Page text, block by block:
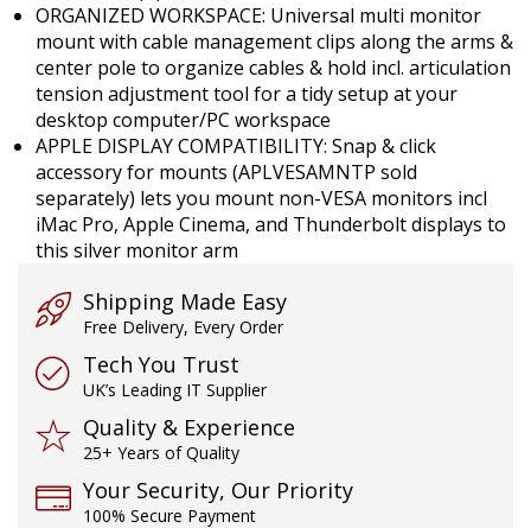
ORGANIZED WORKSPACE: Universal multi monitor
mount with cable management clips along the arms &
center pole to organize cables & hold incl. articulation
tension adjustment tool for a tidy setup at your
desktop computer/PC workspace
APPLE DISPLAY COMPATIBILITY: Snap & click
accessory for mounts (APLVESAMNTP sold
separately) lets you mount non-VESA monitors incl
iMac Pro, Apple Cinema, and Thunderbolt displays to
this silver monitor arm
Shipping Made Easy
Free Delivery, Every Order
Tech You Trust
UK’s Leading IT Supplier
Quality & Experience
25+ Years of Quality
Your Security, Our Priority
100% Secure Payment